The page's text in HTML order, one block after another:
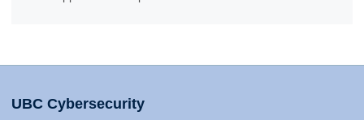
UBC Cybersecurity